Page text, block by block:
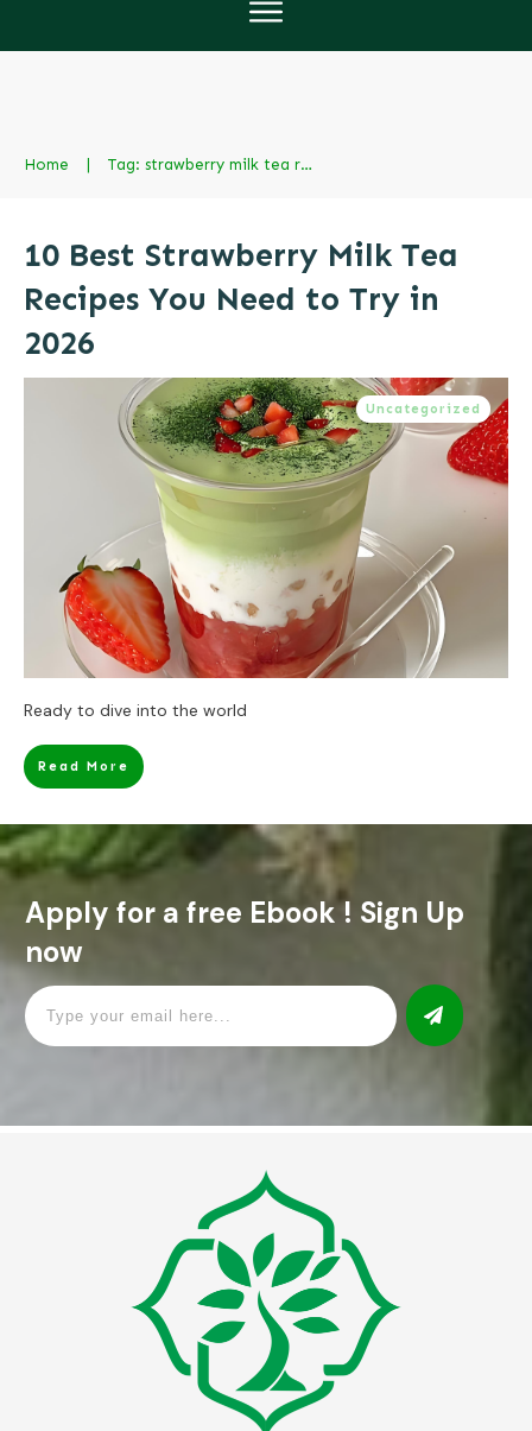
Home | Tag: strawberry milk tea recipe
10 Best Strawberry Milk Tea
Recipes You Need to Try in
2026
Uncategorized
Ready to dive into the world
Read More
Apply for a free Ebook ! Sign Up
now